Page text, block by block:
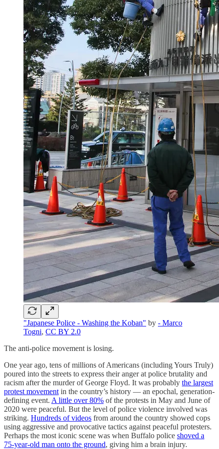
"Japanese Police - Washing the Koban" by - Marco
Togni, CC BY 2.0
The anti-police movement is losing.
One year ago, tens of millions of Americans (including Yours Truly)
poured into the streets to express their anger at police brutality and
racism after the murder of George Floyd. It was probably the largest
protest movement in the country’s history — an epochal, generation-
defining event. A little over 80% of the protests in May and June of
2020 were peaceful. But the level of police violence involved was
striking. Hundreds of videos from around the country showed cops
using aggressive and provocative tactics against peaceful protesters.
Perhaps the most iconic scene was when Buffalo police shoved a
75-year-old man onto the ground, giving him a brain injury.